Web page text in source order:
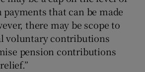
that can be made
there may be scope to
voluntary contributions
pension contributions